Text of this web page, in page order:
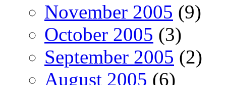
November 2005 (9)
October 2005 (3)
September 2005 (2)
August 2005 (6)